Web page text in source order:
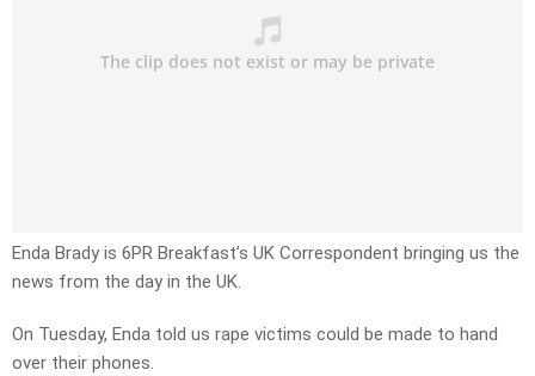
Enda Brady is 6PR Breakfast’s UK Correspondent bringing us the
news from the day in the UK.
On Tuesday, Enda told us rape victims could be made to hand
over their phones.